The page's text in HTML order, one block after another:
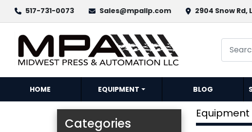
517-731-0073 Sales@mpallp.com 2904 Snow Rd,
HOME EQUIPMENT BLOG
Categories
Equipment